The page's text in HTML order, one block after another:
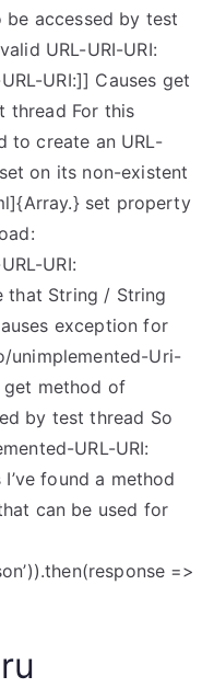
accessed by test
URL-URI-URI:
URI:]] Causes get
thread For this
to create an URL-
on its non-existent
} set property
URI:
that String / String
exception for
unimplemented-Uri-
get method of
by test thread So
URL-URI:
found a method
can be used for
=>